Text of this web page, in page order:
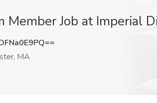
Member Job at Imperial
MA